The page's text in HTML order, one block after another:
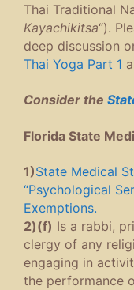
Thai Traditional
Kayachikitsa“).
deep discussion
Thai Yoga Part 1
Consider the
Florida State
1)State Medical
“Psychological
Exemptions.
2)(f) Is a rabbi,
clergy of any
engaging in
the performance